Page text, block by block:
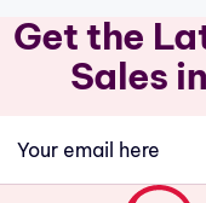
Get the
Sales